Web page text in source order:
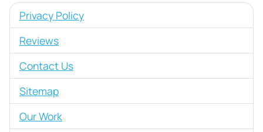
Privacy Policy
Reviews
Contact Us
Sitemap
Our Work